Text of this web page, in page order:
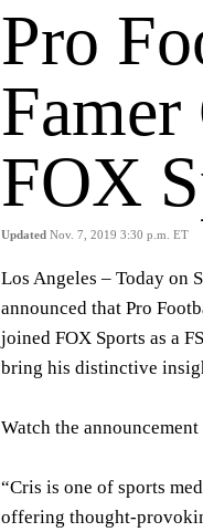
Pro
FOX
Updated Nov. 7, 2019 3:30 p.m. ET
Los Angeles – Today on
announced that Pro
joined FOX Sports as a
bring his distinctive
Watch the announcement
“Cris is one of sports
offering thought-